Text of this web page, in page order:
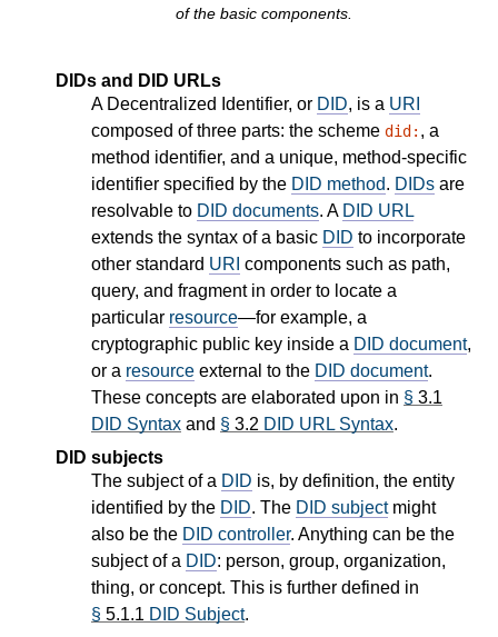
of the basic components.
DIDs and DID URLs
A Decentralized Identifier, or DID, is a URI
composed of three parts: the scheme did: , a
method identifier, and a unique, method-specific
identifier specified by the DID method. DIDs are
resolvable to DID documents. A DID URL
extends the syntax of a basic DID to incorporate
other standard URI components such as path,
query, and fragment in order to locate a
particular resource—for example, a
cryptographic public key inside a DID document,
or a resource external to the DID document.
These concepts are elaborated upon in § 3.1
DID Syntax and § 3.2 DID URL Syntax.
DID subjects
The subject of a DID is, by definition, the entity
identified by the DID. The DID subjectmight
also be the DID controller. Anything can be the
subject of a DID: person, group, organization,
thing, or concept. This is further defined in
§ 5.1.1 DID Subject.